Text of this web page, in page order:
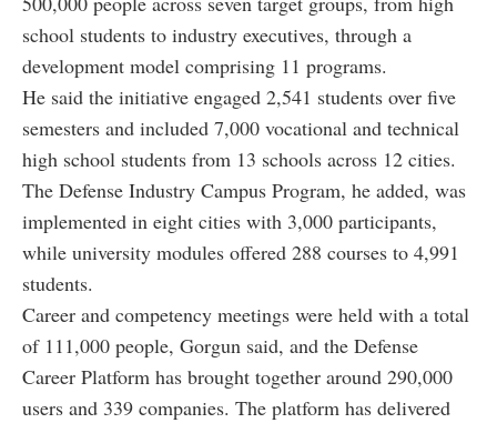
school students to industry executives, through a
development model comprising 11 programs.
He said the initiative engaged 2,541 students over five
semesters and included 7,000 vocational and technical
high school students from 13 schools across 12 cities.
The Defense Industry Campus Program, he added, was
implemented in eight cities with 3,000 participants,
while university modules offered 288 courses to 4,991
students.
Career and competency meetings were held with a total
of 111,000 people, Gorgun said, and the Defense
Career Platform has brought together around 290,000
users and 339 companies. The platform has delivered